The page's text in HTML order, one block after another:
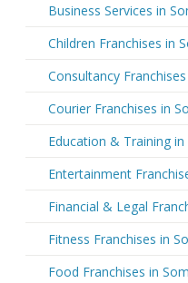
Business Services in
Children Franchises in
Consultancy
Courier Franchises in
Education & Training in
Entertainment
Financial & Legal
Fitness Franchises in
Food Franchises in